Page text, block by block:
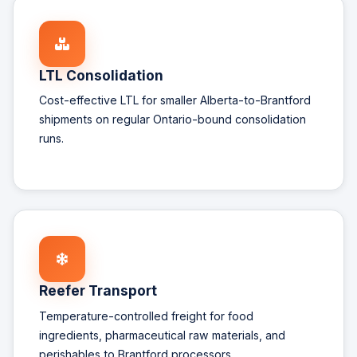
LTL Consolidation
Cost-effective LTL for smaller Alberta-to-Brantford
shipments on regular Ontario-bound consolidation
runs.
Reefer Transport
Temperature-controlled freight for food
ingredients, pharmaceutical raw materials, and
perishables to Brantford processors.